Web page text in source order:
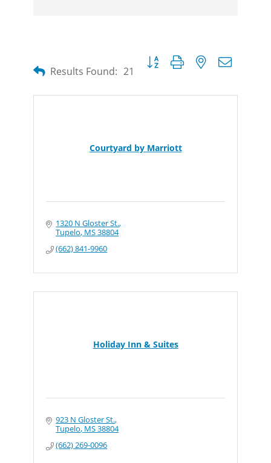
Results Found: 21
Button group with nested
Courtyard by Marriott
1320 N Gloster St.
Tupelo MS38804
(662) 841-9960
Holiday Inn & Suites
923 N Gloster St.
Tupelo MS38804
(662) 269-0096